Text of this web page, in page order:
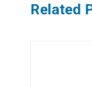
Related